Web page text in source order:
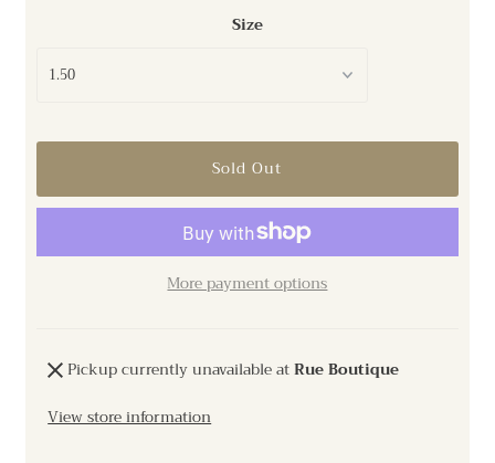
Size
More payment options
Pickup currently unavailable atRue Boutique
View store information